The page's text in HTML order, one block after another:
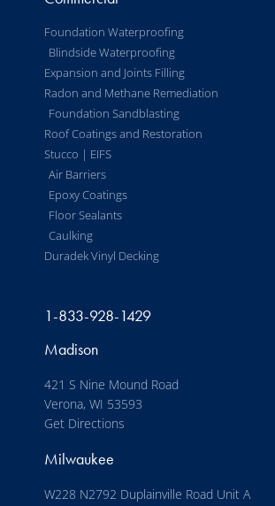
Foundation Waterproofing
Blindside Waterproofing
Expansion and Joints Filling
Radon and Methane Remediation
Foundation Sandblasting
Roof Coatings and Restoration
Stucco | EIFS
Air Barriers
Epoxy Coatings
Floor Sealants
Caulking
Duradek Vinyl Decking
1-833-928-1429
Madison
421 S Nine Mound Road
Verona, WI 53593
Get Directions
Milwaukee
W228 N2792 Duplainville Road Unit A